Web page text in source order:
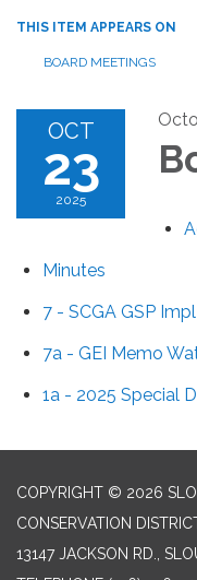
THIS ITEM APPEARS ON
BOARD MEETINGS
OCT
23
2025
Minutes
7 - SCGA GSP
7a - GEI Memo
1a - 2025 Special
COPYRIGHT © 2026
CONSERVATION
13147 JACKSON RD.,